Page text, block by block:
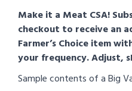
Make it a Meat CSA!
checkout to receive an
Farmer’s Choice item
your frequency. Adjust,
Sample contents of a Big